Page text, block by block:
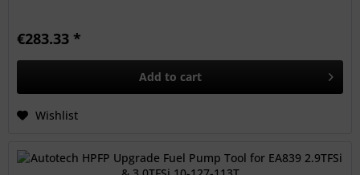
€283.33 *
Add to cart
Wishlist